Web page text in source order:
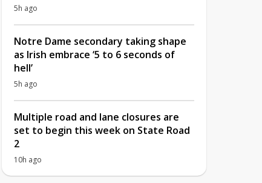
5h ago
Notre Dame secondary taking shape
as Irish embrace ‘5 to 6 seconds of
hell’
5h ago
Multiple road and lane closures are
set to begin this week on State Road
2
10h ago